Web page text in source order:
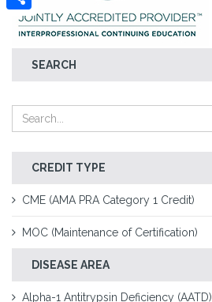
SEARCH
CREDIT TYPE
CME (AMA PRA Category 1 Credit)
MOC (Maintenance of Certification)
DISEASE AREA
Alpha-1 Antitrypsin Deficiency (AATD)
Share